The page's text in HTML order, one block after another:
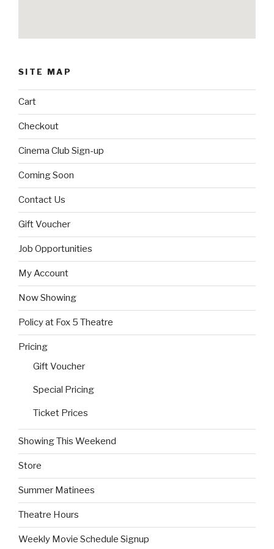
SITE MAP
Cart
Checkout
Cinema Club Sign-up
Coming Soon
Contact Us
Gift Voucher
Job Opportunities
My Account
Now Showing
Policy at Fox 5 Theatre
Pricing
Gift Voucher
Special Pricing
Ticket Prices
Showing This Weekend
Store
Summer Matinees
Theatre Hours
Weekly Movie Schedule Signup